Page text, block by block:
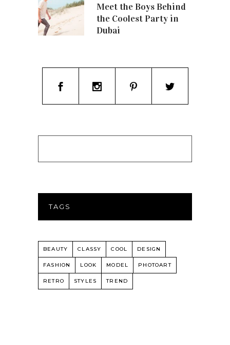
Meet the Boys Behind
the Coolest Party in
Dubai
TAGS
BEAUTY CLASSY COOL DESIGN
FASHION LOOK MODEL PHOTOART
RETRO STYLES TREND